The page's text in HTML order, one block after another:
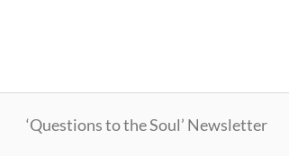
‘Questions to the Soul’ Newsletter